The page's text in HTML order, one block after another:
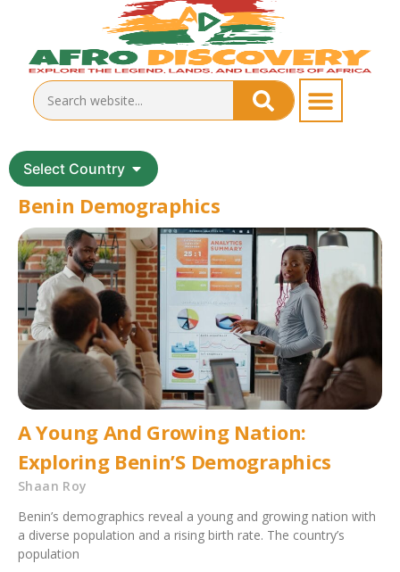
Select Country
Benin Demographics
A Young And Growing Nation:
Exploring Benin’S Demographics
Shaan Roy
Benin’s demographics reveal a young and growing nation with
a diverse population and a rising birth rate. The country’s
population